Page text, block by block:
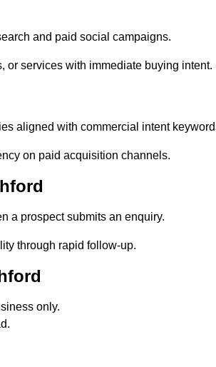
and paid social campaigns.
or services with immediate buying intent.
aligned with commercial intent
on paid acquisition channels.
a prospect submits an enquiry.
through rapid follow-up.
only.